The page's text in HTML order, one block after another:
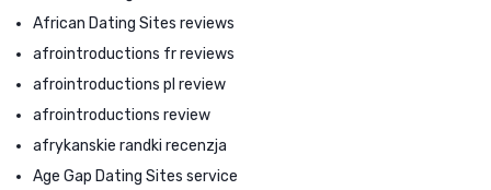
African Dating Sites reviews
afrointroductions fr reviews
afrointroductions pl review
afrointroductions review
afrykanskie randki recenzja
Age Gap Dating Sites service